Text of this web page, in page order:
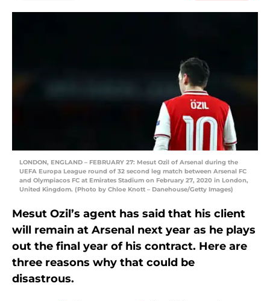
LONDON, ENGLAND – FEBRUARY 27: Mesut Ozil of Arsenal during the
UEFA Europa League round of 32 second leg match between Arsenal FC
and Olympiacos FC at Emirates Stadium on February 27, 2020 in London,
United Kingdom. (Photo by Chloe Knott – Danehouse/Getty Images)
Mesut Ozil’s agent has said that his client
will remain at Arsenal next year as he plays
out the final year of his contract. Here are
three reasons why that could be
disastrous.